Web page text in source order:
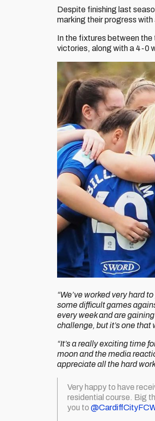
Despite finishing last
marking their progress
In the fixtures between
victories, along with a 4-0
“We’ve worked very hard
some difficult games
every week and are
challenge, but it’s one that
“It’s a really exciting time
moon and the media
appreciate all the hard
Very happy to have
residential course. Big
you to